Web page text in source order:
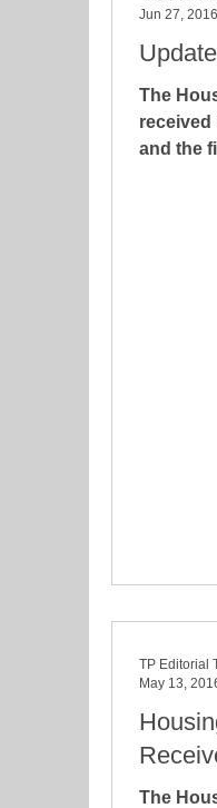
The
received
and the
Jun 27, 2016
The
TP Editorial
May 13,